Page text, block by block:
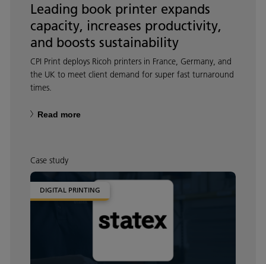
Leading book printer expands
capacity, increases productivity,
and boosts sustainability
CPI Print deploys Ricoh printers in France, Germany, and
the UK to meet client demand for super fast turnaround
times.
Read more
Case study
DIGITAL PRINTING